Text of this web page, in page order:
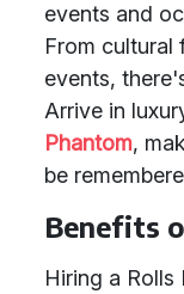
events and
From cultural
events,
Arrive in
Phantom,
be
Benefits
Hiring a